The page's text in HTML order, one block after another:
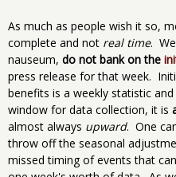
As much as people wish it so,
complete and not real time.
nauseum, do not bank on the
press release for that week.
benefits is a weekly statistic
window for data collection, it is
almost always upward. One
throw off the seasonal
missed timing of events that